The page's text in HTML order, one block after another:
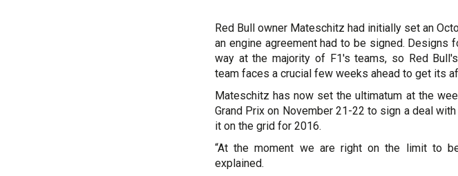
Red Bull owner Mateschitz had initially set an
an engine agreement had to be signed. Designs
way at the majority of F1's teams, so Red
team faces a crucial few weeks ahead to get its
Mateschitz has now set the ultimatum at the
Grand Prix on November 21-22 to sign a deal
it on the grid for 2016.
“At the moment we are right on the limit to
explained.